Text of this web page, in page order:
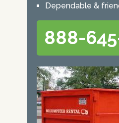
Dependable &
888-